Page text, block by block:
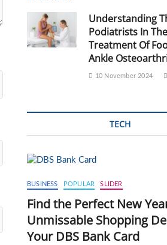
Understanding
Podiatrists In The
Treatment Of
Ankle
10 November 2024
TECH
BUSINESS POPULAR SLIDER
Find the Perfect New
Unmissable Shopping
Your DBS Bank Card